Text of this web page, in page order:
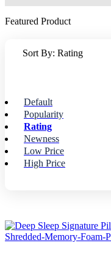
Featured Product
Sort By: Rating
Default
Popularity
Rating
Newness
Low Price
High Price